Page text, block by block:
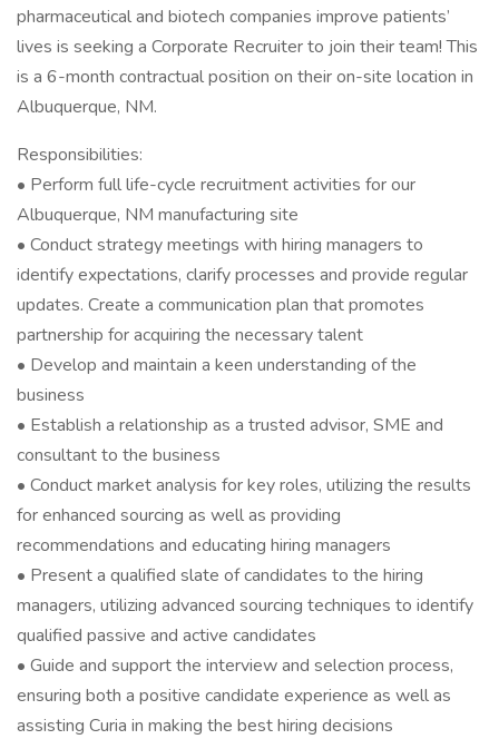
pharmaceutical and biotech companies improve patients’
lives is seeking a Corporate Recruiter to join their team! This
is a 6-month contractual position on their on-site location in
Albuquerque, NM.
Responsibilities:
• Perform full life-cycle recruitment activities for our
Albuquerque, NM manufacturing site
• Conduct strategy meetings with hiring managers to
identify expectations, clarify processes and provide regular
updates. Create a communication plan that promotes
partnership for acquiring the necessary talent
• Develop and maintain a keen understanding of the
business
• Establish a relationship as a trusted advisor, SME and
consultant to the business
• Conduct market analysis for key roles, utilizing the results
for enhanced sourcing as well as providing
recommendations and educating hiring managers
• Present a qualified slate of candidates to the hiring
managers, utilizing advanced sourcing techniques to identify
qualified passive and active candidates
• Guide and support the interview and selection process,
ensuring both a positive candidate experience as well as
assisting Curia in making the best hiring decisions